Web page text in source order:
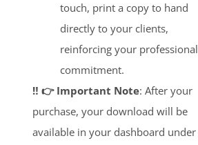
touch, print a copy to hand
directly to your clients,
reinforcing your professional
commitment.
‼️ 👉 Important Note: After your
purchase, your download will be
available in your dashboard under